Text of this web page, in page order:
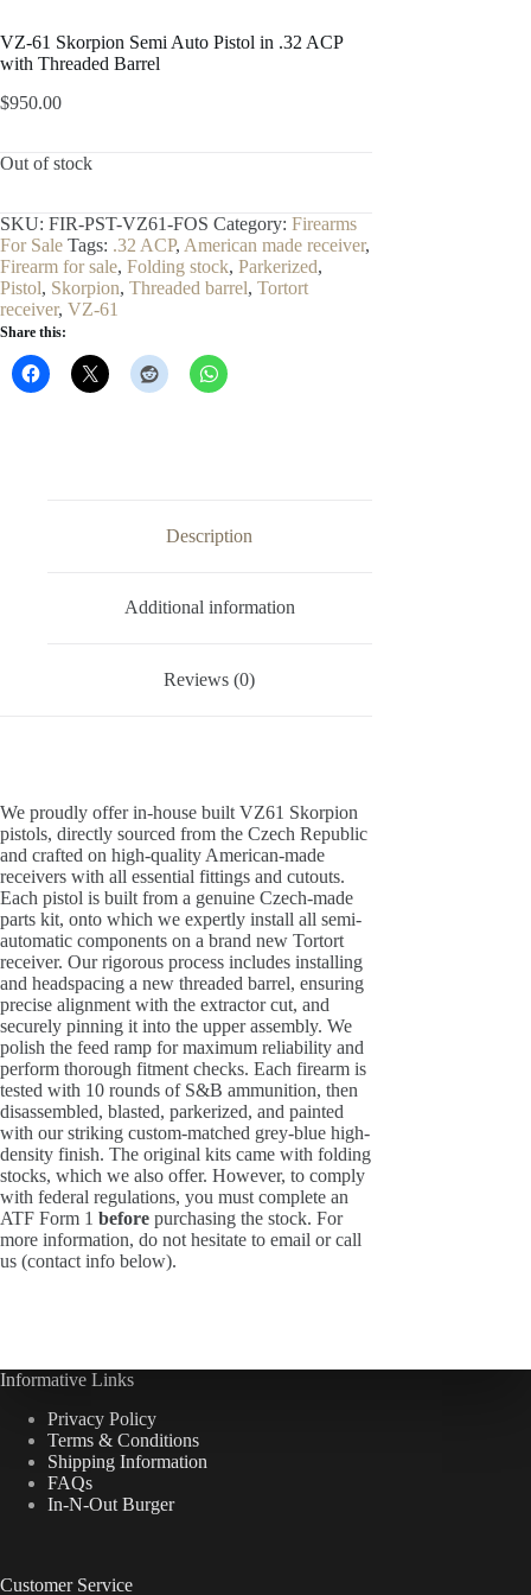
VZ-61 Skorpion Semi Auto Pistol in .32 ACP
with Threaded Barrel
$950.00
Out of stock
SKU: FIR-PST-VZ61-FOS Category: Firearms
For Sale Tags: .32 ACP, American made receiver,
Firearm for sale, Folding stock, Parkerized,
Pistol, Skorpion, Threaded barrel, Tortort
receiver, VZ-61
Share this:
Description
Additional information
Reviews (0)
We proudly offer in-house built VZ61 Skorpion
pistols, directly sourced from the Czech Republic
and crafted on high-quality American-made
receivers with all essential fittings and cutouts.
Each pistol is built from a genuine Czech-made
parts kit, onto which we expertly install all semi-
automatic components on a brand new Tortort
receiver. Our rigorous process includes installing
and headspacing a new threaded barrel, ensuring
precise alignment with the extractor cut, and
securely pinning it into the upper assembly. We
polish the feed ramp for maximum reliability and
perform thorough fitment checks. Each firearm is
tested with 10 rounds of S&B ammunition, then
disassembled, blasted, parkerized, and painted
with our striking custom-matched grey-blue high-
density finish. The original kits came with folding
stocks, which we also offer. However, to comply
with federal regulations, you must complete an
ATF Form 1 before purchasing the stock. For
more information, do not hesitate to email or call
us (contact info below).
Informative Links
Privacy Policy
Terms & Conditions
Shipping Information
FAQs
In-N-Out Burger
Customer Service